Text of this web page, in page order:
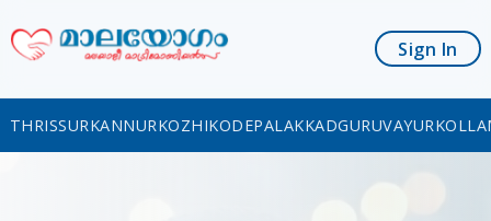
Sign In
THRISSURKANNURKOZHIKODEPALAKKADGURUVAYUR